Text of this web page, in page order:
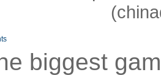
biggest